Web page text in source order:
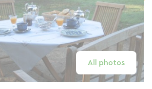
All photos